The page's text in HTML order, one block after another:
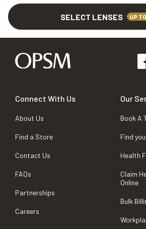
SELECT LENSES UP
Connect With Us
About Us
Find a Store
Contact Us
FAQs
Partnerships
Careers
Our
Book A
Find
Health
Claim
Online
Bulk